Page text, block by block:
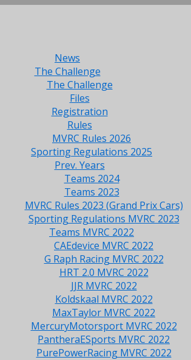
News
The Challenge
The Challenge
Files
Registration
Rules
MVRC Rules 2026
Sporting Regulations 2025
Prev. Years
Teams 2024
Teams 2023
MVRC Rules 2023 (Grand Prix Cars)
Sporting Regulations MVRC 2023
Teams MVRC 2022
CAEdevice MVRC 2022
G Raph Racing MVRC 2022
HRT 2.0 MVRC 2022
JJR MVRC 2022
Koldskaal MVRC 2022
MaxTaylor MVRC 2022
MercuryMotorsport MVRC 2022
PantheraESports MVRC 2022
PurePowerRacing MVRC 2022